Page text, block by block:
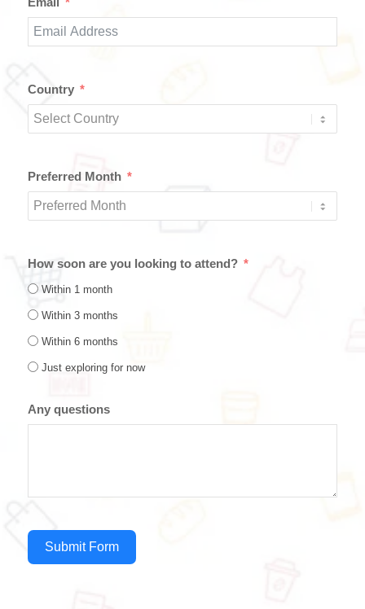
Country
Preferred Month
How soon are you looking to attend?
Within 1 month
Within 3 months
Within 6 months
Just exploring for now
Any questions
Submit Form